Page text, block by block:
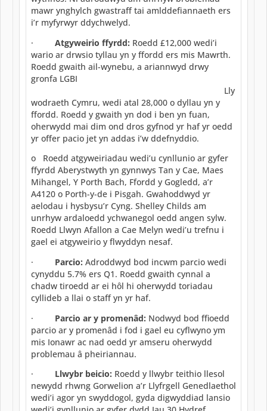
mawr ynghylch gwastraff tai amlddefiannaeth ers
i’r myfyrwyr ddychwelyd.
· Atgyweirio ffyrdd: Roedd £12,000 wedi’i
wario ar drwsio tyllau yn y ffordd ers mis Mawrth.
Roedd gwaith ail-wynebu, a ariannwyd drwy
gronfa LGBI
Lly
wodraeth Cymru, wedi atal 28,000 o dyllau yn y
ffordd. Roedd y gwaith yn dod i ben yn fuan,
oherwydd mai dim ond dros gyfnod yr haf yr oedd
yr offer pacio jet yn addas i’w ddefnyddio.
o Roedd atgyweiriadau wedi’u cynllunio ar gyfer
ffyrdd Aberystwyth yn gynnwys Tan y Cae, Maes
Mihangel, Y Porth Bach, Ffordd y Gogledd, a’r
A4120 o Porth-y-de i Pisgah. Gwahoddwyd yr
aelodau i hysbysu’r Cyng. Shelley Childs am
unrhyw ardaloedd ychwanegol oedd angen sylw.
Roedd Llwyn Afallon a Cae Melyn wedi’u trefnu i
gael ei atgyweirio y flwyddyn nesaf.
· Parcio: Adroddwyd bod incwm parcio wedi
cynyddu 5.7% ers Q1. Roedd gwaith cynnal a
chadw tiroedd ar ei hôl hi oherwydd toriadau
cyllideb a llai o staff yn yr haf.
· Parcio ar y promenâd: Nodwyd bod ffioedd
parcio ar y promenâd i fod i gael eu cyflwyno ym
mis Ionawr ac nad oedd yr amseru oherwydd
problemau â pheiriannau.
· Llwybr beicio: Roedd y llwybr teithio llesol
newydd rhwng Gorwelion a’r Llyfrgell Genedlaethol
wedi’i agor yn swyddogol, gyda digwyddiad lansio